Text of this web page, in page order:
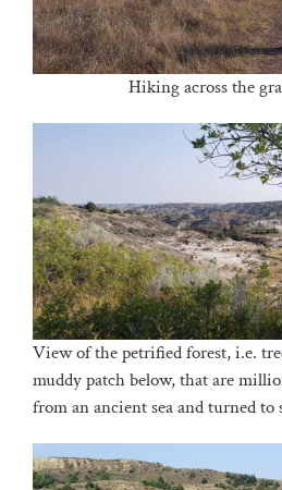
Hiking across the
View of the petrified forest, i.e.
muddy patch below, that are
from an ancient sea and turned